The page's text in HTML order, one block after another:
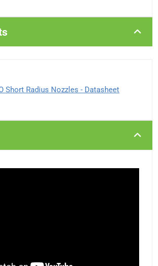
Short Radius Nozzles - Datasheet